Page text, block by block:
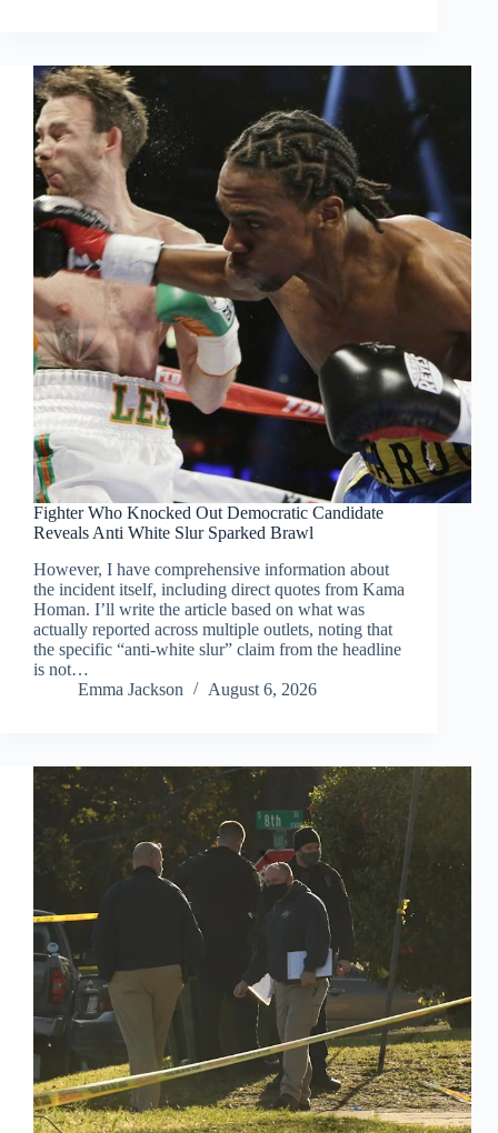
Fighter Who Knocked Out Democratic Candidate
Reveals Anti White Slur Sparked Brawl
However, I have comprehensive information about
the incident itself, including direct quotes from Kama
Homan. I’ll write the article based on what was
actually reported across multiple outlets, noting that
the specific “anti-white slur” claim from the headline
is not…
Emma Jackson
August 6, 2026